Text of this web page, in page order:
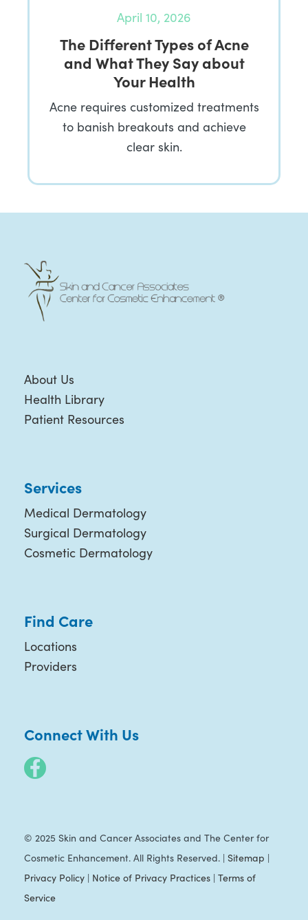
April 10, 2026
The Different Types of Acne
and What They Say about
Your Health
Acne requires customized treatments
to banish breakouts and achieve
clear skin.
About Us
Health Library
Patient Resources
Services
Medical Dermatology
Surgical Dermatology
Cosmetic Dermatology
Find Care
Locations
Providers
Connect With Us
© 2025 Skin and Cancer Associates and The Center for
Cosmetic Enhancement. All Rights Reserved. | Sitemap |
Privacy Policy| Notice of Privacy Practices| Terms of
Service